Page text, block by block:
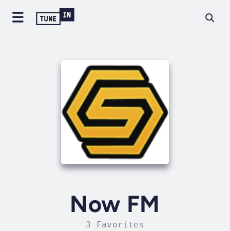
Now FM
3 Favorites